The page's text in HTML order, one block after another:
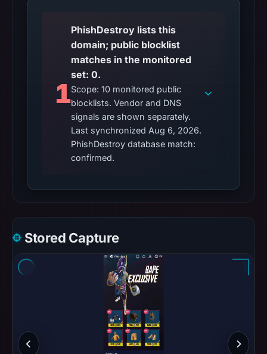
2026
at
20:19
AlienVault
OTX
recorded
0
community
2026
at
10:16
UTC.
Spamhaus
DBL
recorded
no
1
PhishDestroy lists this
domain; public blocklist
matches in the monitored
set: 0.
Scope: 10 monitored public
blocklists. Vendor and DNS
signals are shown separately.
Last synchronized Aug 6, 2026.
PhishDestroy database match:
confirmed.
Stored Capture